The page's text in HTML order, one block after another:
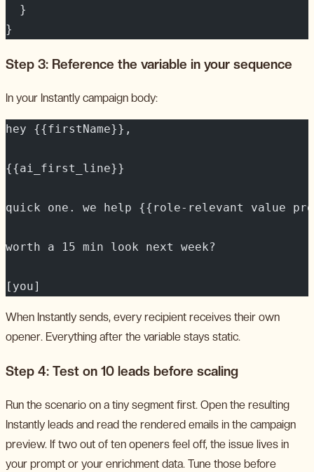
  }
}
Step 3: Reference the variable in your sequence
In your Instantly campaign body:
hey {{firstName}},
{{ai_first_line}}
quick one. we help {{role-relevant value
worth a 15 min look next week?
[you]
When Instantly sends, every recipient receives their own
opener. Everything after the variable stays static.
Step 4: Test on 10 leads before scaling
Run the scenario on a tiny segment first. Open the resulting
Instantly leads and read the rendered emails in the campaign
preview. If two out of ten openers feel off, the issue lives in
your prompt or your enrichment data. Tune those before